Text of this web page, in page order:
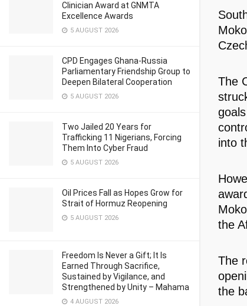
Clinician Award at GNMTA
Excellence Awards
5 AUGUST 2026
CPD Engages Ghana-Russia
Parliamentary Friendship Group to
Deepen Bilateral Cooperation
5 AUGUST 2026
Two Jailed 20 Years for
Trafficking 11 Nigerians, Forcing
Them Into Cyber Fraud
5 AUGUST 2026
Oil Prices Fall as Hopes Grow for
Strait of Hormuz Reopening
5 AUGUST 2026
Freedom Is Never a Gift; It Is
Earned Through Sacrifice,
Sustained by Vigilance, and
Strengthened by Unity – Mahama
4 AUGUST 2026
The
into
the
The
the